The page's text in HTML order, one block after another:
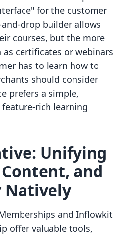
for the customer
drop builder allows
courses, but the more
certificates or webinars
has to learn how to
should consider
prefers a simple,
rich learning
Unifying
and
Natively
and Inflowkit
offer valuable tools,